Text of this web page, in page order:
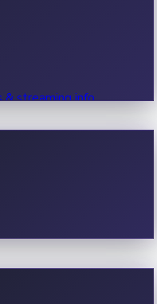
& streaming info.